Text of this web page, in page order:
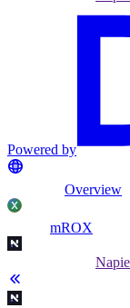
Powered by
Overview
mROX